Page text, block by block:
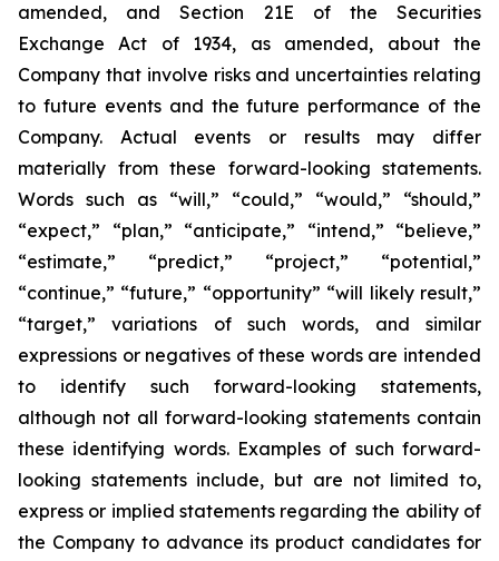
amended, and Section 21E of the Securities
Exchange Act of 1934, as amended, about the
Company that involve risks and uncertainties relating
to future events and the future performance of the
Company. Actual events or results may differ
materially from these forward-looking statements.
Words such as “will,” “could,” “would,” “should,”
“expect,” “plan,” “anticipate,” “intend,” “believe,”
“estimate,” “predict,” “project,” “potential,”
“continue,” “future,” “opportunity” “will likely result,”
“target,” variations of such words, and similar
expressions or negatives of these words are intended
to identify such forward-looking statements,
although not all forward-looking statements contain
these identifying words. Examples of such forward-
looking statements include, but are not limited to,
express or implied statements regarding the ability of
the Company to advance its product candidates for